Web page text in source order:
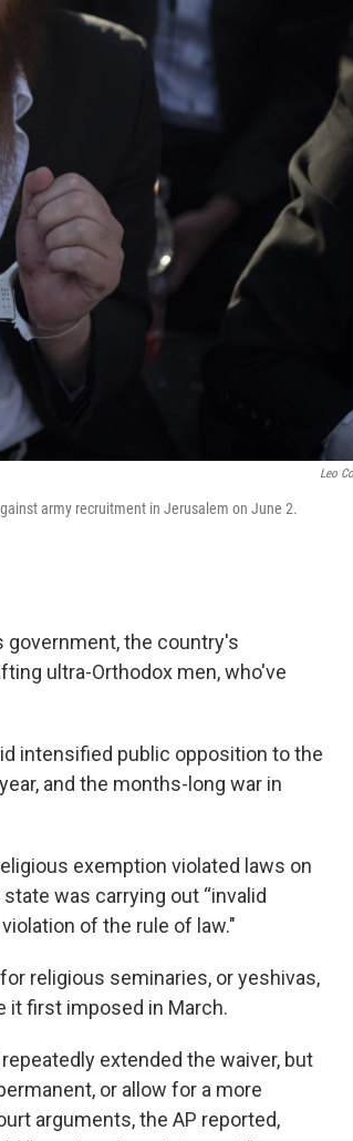
Leo
army recruitment in Jerusalem on June 2.
government, the country's
ultra-Orthodox men, who've
intensified public opposition to the
and the months-long war in
exemption violated laws on
was carrying out “invalid
of the rule of law."
religious seminaries, or yeshivas,
it first imposed in March.
extended the waiver, but
or allow for a more
arguments, the AP reported,